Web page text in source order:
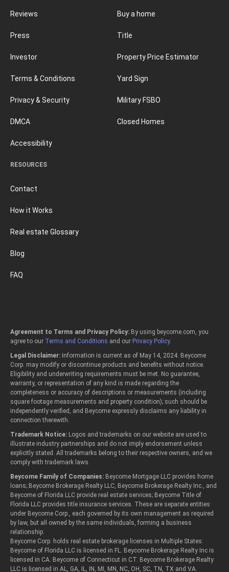
Buy a home
Title
Property Price Estimator
Yard Sign
Military FSBO
Closed Homes
RESOURCES
Contact
How it Works
Real estate Glossary
Blog
FAQ
Reviews
Press
Investor
Terms & Conditions
Privacy & Security
DMCA
Accessibility
Agreement to Terms and Privacy Policy: By using beycome.com, you
agree to our Terms and Conditions and our Privacy Policy.
Legal Disclaimer: Information is current as of May 14, 2024. Beycome
Corp. may modify or discontinue products and benefits without notice.
Eligibility and underwriting requirements must be met. No guarantee,
warranty, or representation of any kind is made regarding the
completeness or accuracy of descriptions or measurements (including
square footage measurements and property condition); such should be
independently verified, and Beycome expressly disclaims any liability in
connection therewith.
Trademark Notice: Logos and trademarks on our website are used to
illustrate industry partnerships and do not imply endorsement unless
explicitly stated. All trademarks belong to their respective owners, and we
comply with trademark laws.
Beycome Family of Companies: Beycome Mortgage LLC provides home
loans; Beycome Brokerage Realty LLC, Beycome Brokerage Realty Inc., and
Beycome of Florida LLC provide real estate services; Beycome Title of
Florida LLC provides title insurance services. These are separate entities
under Beycome Corp., each governed by its own management as required
by law, but all owned by the same individuals, forming a business
relationship.
Beycome Corp. holds real estate brokerage licenses in Multiple States:
Beycome of Florida LLC is licensed in FL. Beycome Brokerage Realty Inc is
licensed in CA. Beycome of Connecticut in CT. Beycome Brokerage Realty
LLC is licensed in AL, GA, IL, IN, MI, MN, NC, OH, SC, TN, TX and VA.